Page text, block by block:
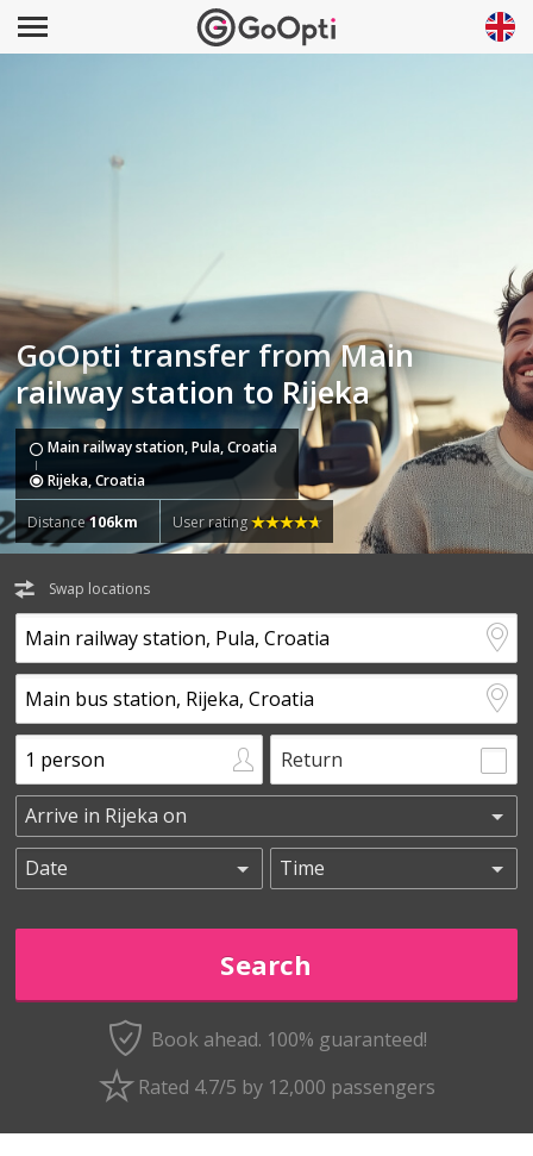
GoOpti transfer from Main
railway station to Rijeka
Main railway station, Pula, Croatia
Rijeka, Croatia
Distance106km User rating
Swap locations
Return
Book ahead. 100% guaranteed!
Rated 4.7/5 by 12,000 passengers